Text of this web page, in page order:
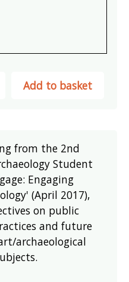
Add to basket
from the 2nd
Student
Engaging
(April 2017),
on public
and future
archaeological